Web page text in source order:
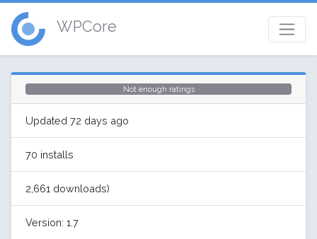
WPCore
Not enough ratings
Updated 72 days ago
70 installs
2,661 downloads)
Version: 1.7